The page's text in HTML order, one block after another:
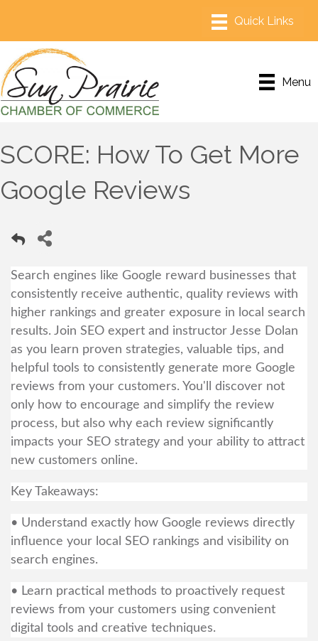
Menu
SCORE: How To Get More
Google Reviews
Search engines like Google reward businesses that
consistently receive authentic, quality reviews with
higher rankings and greater exposure in local search
results. Join SEO expert and instructor Jesse Dolan
as you learn proven strategies, valuable tips, and
helpful tools to consistently generate more Google
reviews from your customers. You'll discover not
only how to encourage and simplify the review
process, but also why each review significantly
impacts your SEO strategy and your ability to attract
new customers online.
Key Takeaways:
• Understand exactly how Google reviews directly
influence your local SEO rankings and visibility on
search engines.
• Learn practical methods to proactively request
reviews from your customers using convenient
digital tools and creative techniques.